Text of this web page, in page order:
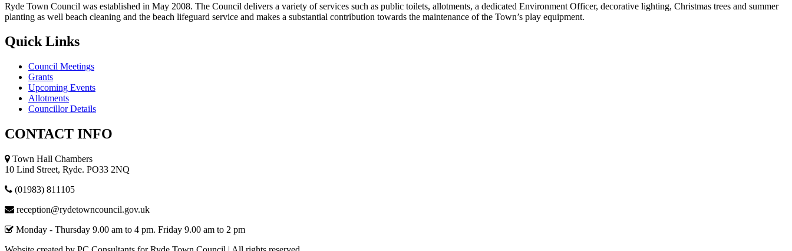
Ryde Town Council was established in May 2008. The Council delivers a variety of services such as public toilets, allotments, a dedicated Environment Officer, decorative lighting, Christmas trees and summer
planting as well beach cleaning and the beach lifeguard service and makes a substantial contribution towards the maintenance of the Town’s play equipment.
Quick Links
Council Meetings
Grants
Upcoming Events
Allotments
Councillor Details
CONTACT INFO
Town Hall Chambers
10 Lind Street, Ryde. PO33 2NQ
(01983) 811105
reception@rydetowncouncil.gov.uk
Monday - Thursday 9.00 am to 4 pm. Friday 9.00 am to 2 pm